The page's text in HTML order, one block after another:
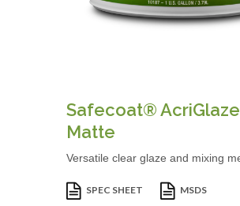
Safecoat® AcriGlaze
Matte
Versatile clear glaze and mixing
SPEC SHEET MSDS